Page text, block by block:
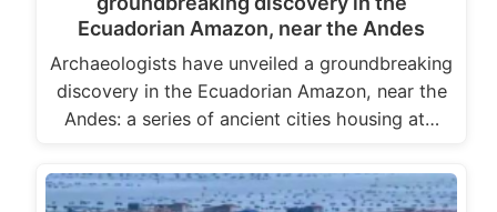
Ecuadorian Amazon, near the Andes
Archaeologists have unveiled a groundbreaking
discovery in the Ecuadorian Amazon, near the
Andes: a series of ancient cities housing at…